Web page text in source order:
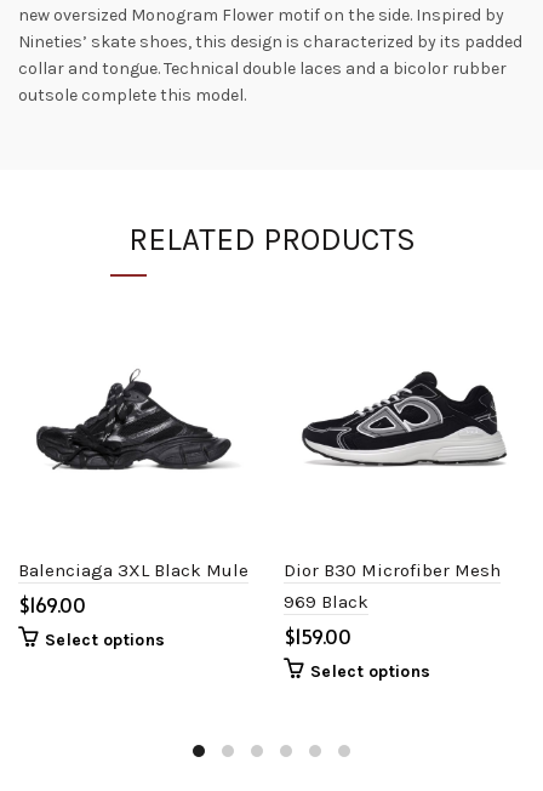
new oversized Monogram Flower motif on the side. Inspired by
Nineties’ skate shoes, this design is characterized by its padded
collar and tongue. Technical double laces and a bicolor rubber
outsole complete this model.
RELATED PRODUCTS
Balenciaga 3XL Black Mule
$
Select options
Dior B30 Microfiber Mesh
969 Black
$
Select options